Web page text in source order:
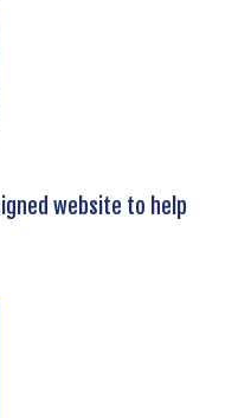
website to help